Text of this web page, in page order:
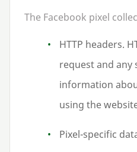
The Facebook pixel
HTTP headers.
request and any
information
using the
Pixel-specific